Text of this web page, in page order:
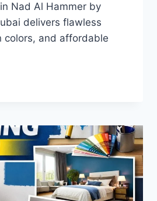
Nad Al Hammer by
delivers flawless
colors, and affordable